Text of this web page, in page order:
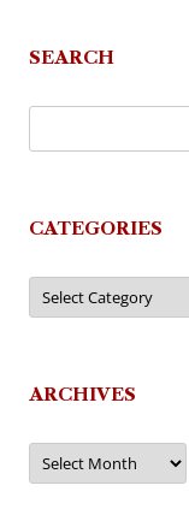
SEARCH
CATEGORIES
Categories
ARCHIVES
Archives